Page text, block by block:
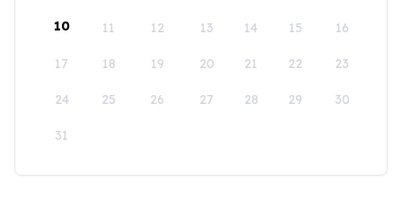
10 11 12 13 14 15 16
17 18 19 20 21 22 23
24 25 26 27 28 29 30
31